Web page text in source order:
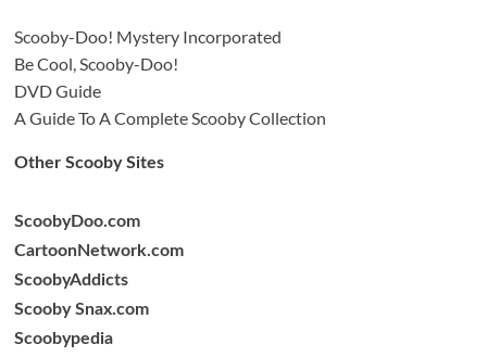
Scooby-Doo! Mystery Incorporated
Be Cool, Scooby-Doo!
DVD Guide
A Guide To A Complete Scooby Collection
Other Scooby Sites
ScoobyDoo.com
CartoonNetwork.com
ScoobyAddicts
Scooby Snax.com
Scoobypedia